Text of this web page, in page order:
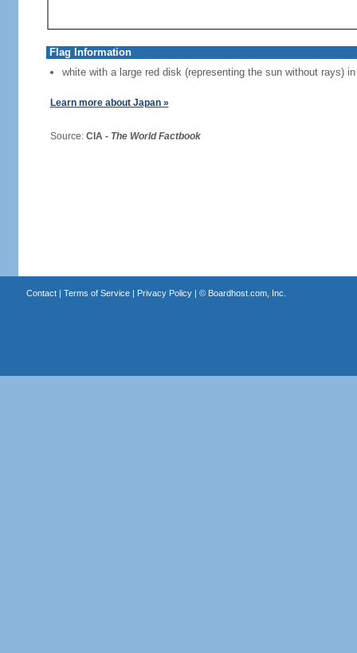
Flag Information
white with a large red disk (representing the sun without rays)
Learn more about Japan »
Source: CIA - The World Factbook
Contact| Terms of Service| Privacy Policy| © Boardhost.com, Inc.